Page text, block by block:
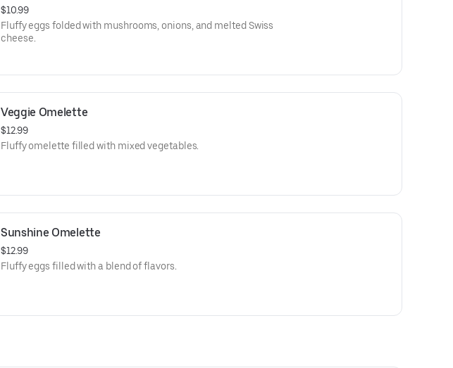
$10.99
Fluffy eggs folded with mushrooms, onions, and melted Swiss
cheese.
Veggie Omelette
$12.99
Fluffy omelette filled with mixed vegetables.
Sunshine Omelette
$12.99
Fluffy eggs filled with a blend of flavors.